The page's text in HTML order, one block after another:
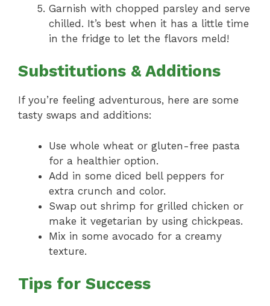
Garnish with chopped parsley and serve
chilled. It’s best when it has a little time
in the fridge to let the flavors meld!
Substitutions & Additions
If you’re feeling adventurous, here are some
tasty swaps and additions:
Use whole wheat or gluten-free pasta
for a healthier option.
Add in some diced bell peppers for
extra crunch and color.
Swap out shrimp for grilled chicken or
make it vegetarian by using chickpeas.
Mix in some avocado for a creamy
texture.
Tips for Success